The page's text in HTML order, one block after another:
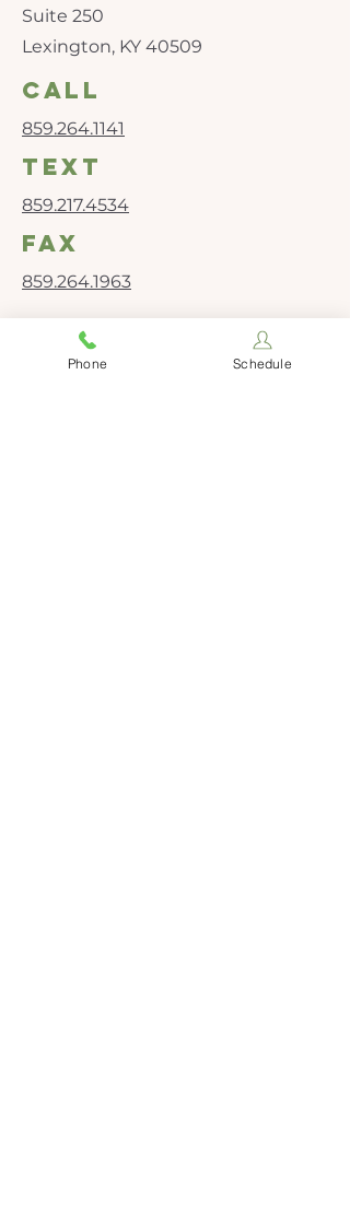
Suite 250
Lexington, KY 40509
call
859.264.1141
text
859.217.4534
fax
859.264.1963
Social Media
Phone Schedule